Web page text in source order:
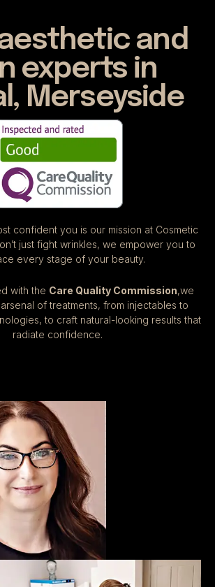
and
experts in
Merseyside
confident you is our mission at Cosmetic
just fight wrinkles, we empower you to
every stage of your beauty.
with the Care Quality Commission,we
of treatments, from injectables to
to craft natural-looking results that
radiate confidence.